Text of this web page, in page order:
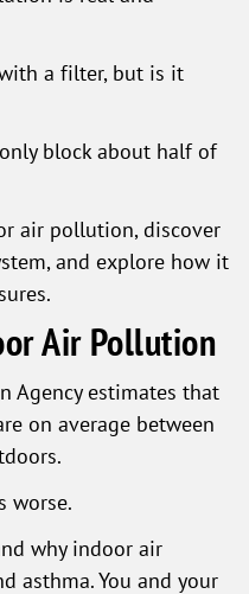
with a filter, but is it
block about half of
air pollution, discover
and explore how it
Air Pollution
Agency estimates that
on average between
worse.
why indoor air
asthma. You and your